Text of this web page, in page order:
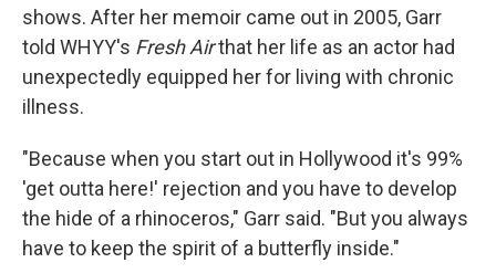
shows. After her memoir came out in 2005, Garr
told WHYY's Fresh Airthat her life as an actor had
unexpectedly equipped her for living with chronic
illness.
"Because when you start out in Hollywood it's 99%
'get outta here!' rejection and you have to develop
the hide of a rhinoceros," Garr said. "But you always
have to keep the spirit of a butterfly inside."